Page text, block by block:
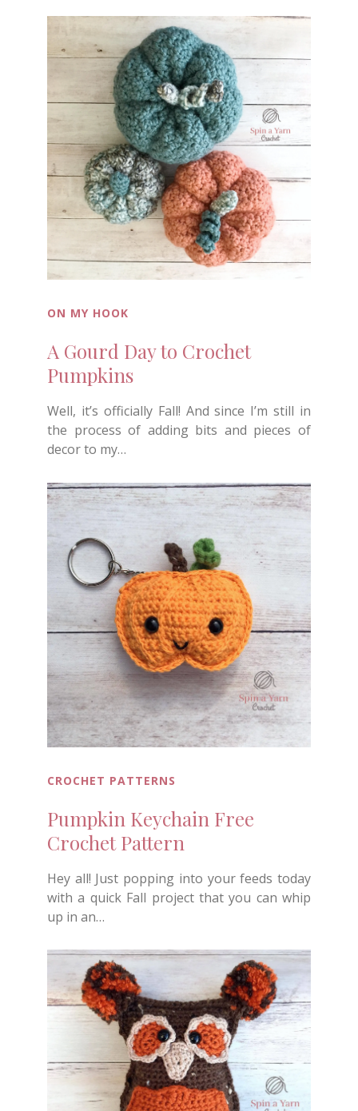
ON MY HOOK
A Gourd Day to Crochet
Pumpkins
Well, it’s officially Fall! And since I’m still in
the process of adding bits and pieces of
decor to my…
CROCHET PATTERNS
Pumpkin Keychain Free
Crochet Pattern
Hey all! Just popping into your feeds today
with a quick Fall project that you can whip
up in an…